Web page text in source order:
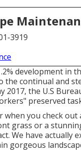
3919
development in
the continual and
the U.S
preserved
you check
grass or a
We have actually
gorgeous